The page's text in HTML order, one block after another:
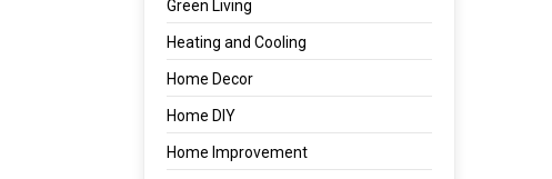
Green Living
Heating and Cooling
Home Decor
Home DIY
Home Improvement